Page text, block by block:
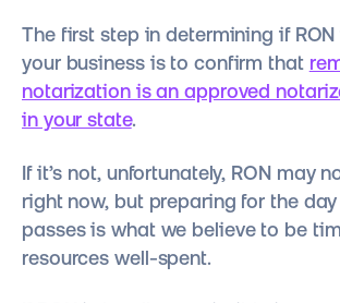
The first step in determining if
your business is to confirm that
notarization is an approved
in your state.
If it’s not, unfortunately, RON may
right now, but preparing for the
passes is what we believe to be
resources well-spent.